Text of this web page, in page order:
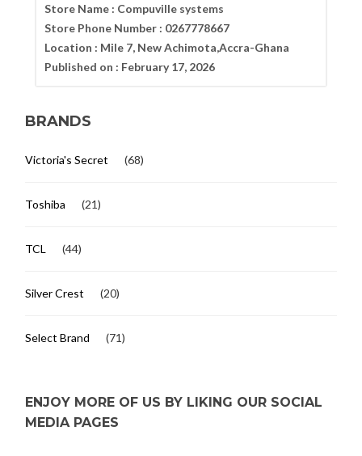
Store Name : Compuville systems
Store Phone Number : 0267778667
Location : Mile 7, New Achimota,Accra-Ghana
Published on : February 17, 2026
BRANDS
Victoria's Secret (68)
Toshiba (21)
TCL (44)
Silver Crest (20)
Select Brand (71)
ENJOY MORE OF US BY LIKING OUR SOCIAL
MEDIA PAGES